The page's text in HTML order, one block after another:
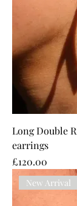
Long Double
earrings
Price
£120.00
New Arrival